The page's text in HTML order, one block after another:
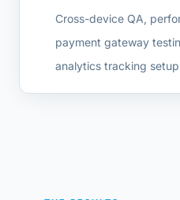
Cross-device QA,
payment gateway
analytics tracking